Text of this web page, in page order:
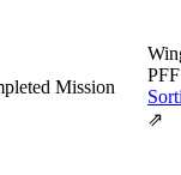
Mission
⇗